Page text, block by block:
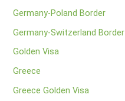
Germany-Poland Border
Germany-Switzerland Border
Golden Visa
Greece
Greece Golden Visa